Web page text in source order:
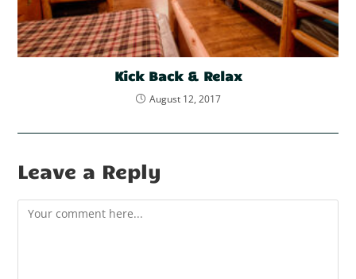
Kick Back & Relax
August 12, 2017
Leave a Reply